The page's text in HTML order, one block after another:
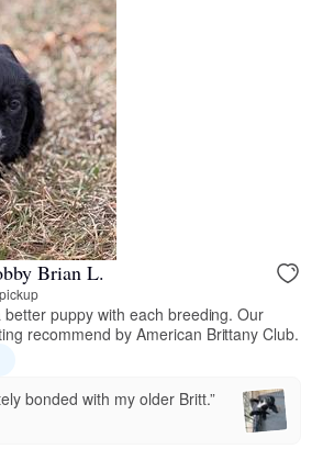
Brian L.
puppy with each breeding. Our
recommend by American Brittany Club.
bonded with my older Britt.”